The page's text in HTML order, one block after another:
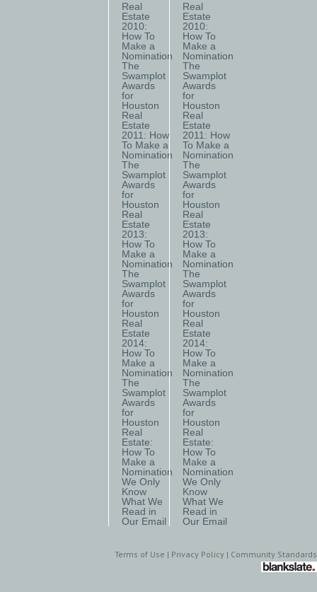
Real
Estate
2010:
How To
Make a
Nomination
The
Swamplot
Awards
for
Houston
Real
Estate
2011: How
To Make a
Nomination
The
Swamplot
Awards
for
Houston
Real
Estate
2013:
How To
Make a
Nomination
The
Swamplot
Awards
for
Houston
Real
Estate
2014:
How To
Make a
Nomination
The
Swamplot
Awards
for
Houston
Real
Estate:
How To
Make a
Nomination
We Only
Know
What We
Read in
Our Email
Real
Estate
2010:
How To
Make a
Nomination
The
Swamplot
Awards
for
Houston
Real
Estate
2011: How
To Make a
Nomination
The
Swamplot
Awards
for
Houston
Real
Estate
2013:
How To
Make a
Nomination
The
Swamplot
Awards
for
Houston
Real
Estate
2014:
How To
Make a
Nomination
The
Swamplot
Awards
for
Houston
Real
Estate:
How To
Make a
Nomination
We Only
Know
What We
Read in
Our Email
Terms of Use | Privacy Policy | Community Standards